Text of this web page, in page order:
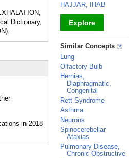
Dictionary,
HAJJAR, IHAB
Explore
_
Similar Concepts
Lung
Olfactory Bulb
Hernias,
Diaphragmatic,
Congenital
Rett Syndrome
Asthma
Neurons
Spinocerebellar
Ataxias
Pulmonary Disease,
Chronic Obstructive